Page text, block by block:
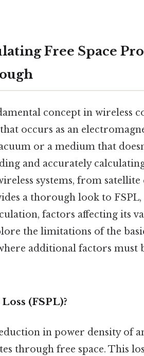
Free Space
concept in wireless
occurs as an
or a medium that
and accurately
systems, from
a thorough look to
factors affecting its
the limitations of the
additional factors must
(FSPL)?
in power density of
through free space. This